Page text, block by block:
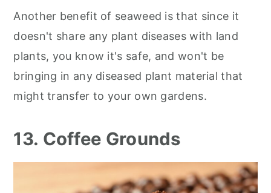
Another benefit of seaweed is that since it
doesn't share any plant diseases with land
plants, you know it's safe, and won't be
bringing in any diseased plant material that
might transfer to your own gardens.
13. Coffee Grounds